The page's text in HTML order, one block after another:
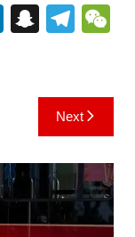
Li
n
S
p
c
h
at
T
gr
a
m
h
Next